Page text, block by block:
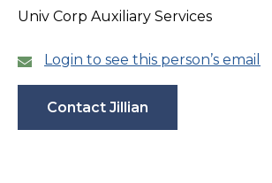
Univ Corp Auxiliary Services
Login to see this person’s email
Contact Jillian